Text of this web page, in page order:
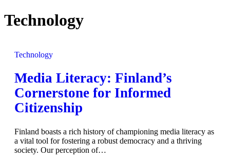
Technology
Technology
Media Literacy: Finland’s
Cornerstone for Informed
Citizenship
Finland boasts a rich history of championing media literacy as
a vital tool for fostering a robust democracy and a thriving
society. Our perception of…